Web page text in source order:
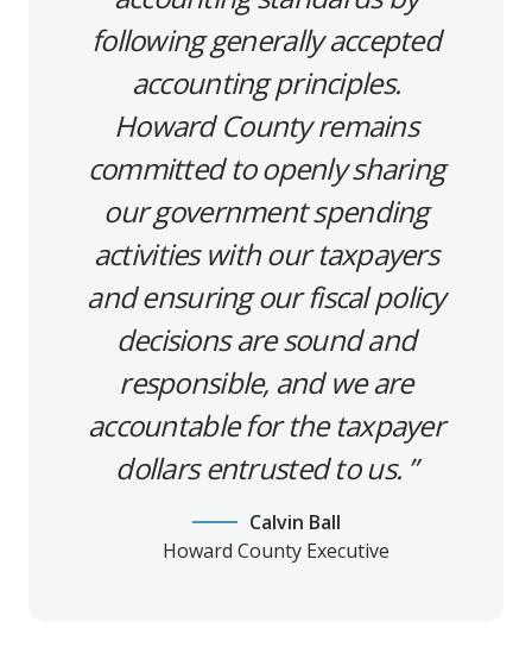
following generally accepted
accounting principles.
Howard County remains
committed to openly sharing
our government spending
activities with our taxpayers
and ensuring our fiscal policy
decisions are sound and
responsible, and we are
accountable for the taxpayer
dollars entrusted to us.
Calvin Ball
Howard County Executive